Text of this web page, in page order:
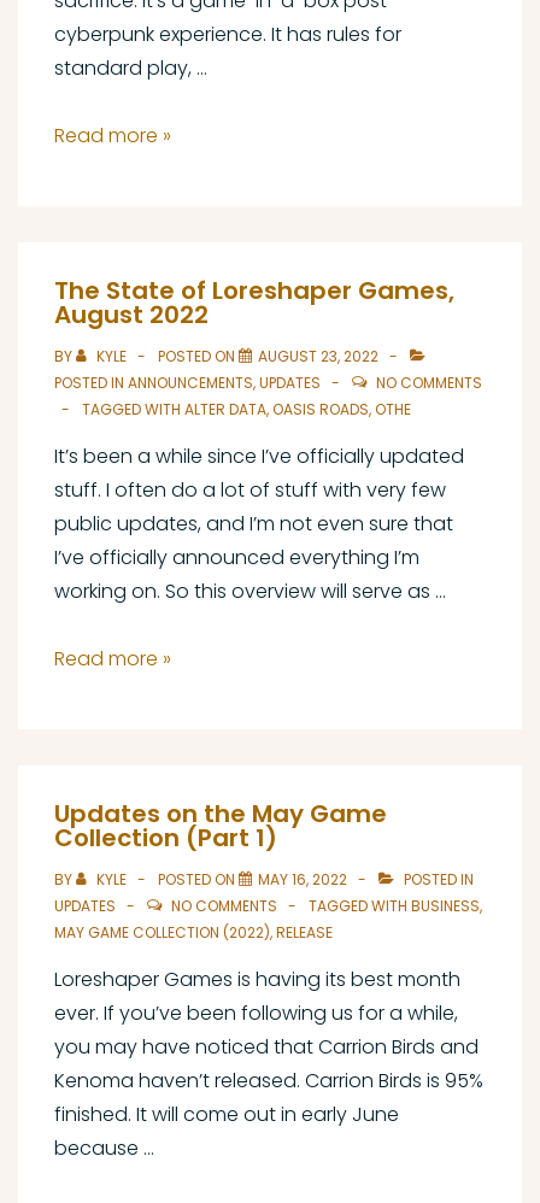
cyberpunk experience. It has rules for
standard play, …
Alter
Read more »
The State of Loreshaper Games,
August 2022
BY KYLE POSTED ON
AUGUST 23, 2022
POSTED IN ANNOUNCEMENTS,UPDATES
NO COMMENTS
TAGGED WITH ALTER DATA,OASIS ROADS,OTHE
It’s been a while since I’ve officially updated
stuff. I often do a lot of stuff with very few
public updates, and I’m not even sure that
I’ve officially announced everything I’m
working on. So this overview will serve as …
The
August
Read more »
Updates on the May Game
Collection (Part 1)
BY KYLE POSTED ON MAY 16, 2022
POSTED IN
UPDATES
NO COMMENTS TAGGED WITH BUSINESS,
MAY GAME COLLECTION (2022),RELEASE
Loreshaper Games is having its best month
ever. If you’ve been following us for a while,
you may have noticed that Carrion Birds and
Kenoma haven’t released. Carrion Birds is 95%
finished. It will come out in early June
because …